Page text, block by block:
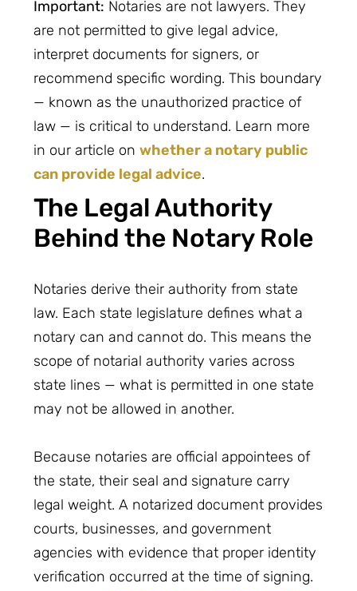
Important: Notaries are not lawyers. They
are not permitted to give legal advice,
interpret documents for signers, or
recommend specific wording. This boundary
— known as the unauthorized practice of
law — is critical to understand. Learn more
in our article onwhether a notary public
can provide legal advice.
The Legal Authority
Behind the Notary Role
Notaries derive their authority from state
law. Each state legislature defines what a
notary can and cannot do. This means the
scope of notarial authority varies across
state lines — what is permitted in one state
may not be allowed in another.
Because notaries are official appointees of
the state, their seal and signature carry
legal weight. A notarized document provides
courts, businesses, and government
agencies with evidence that proper identity
verification occurred at the time of signing.